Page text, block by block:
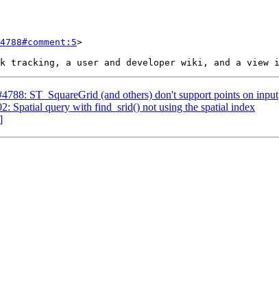
>
ST_SquareGrid (and others) don't support points on input
Spatial query with find_srid() not using the spatial index